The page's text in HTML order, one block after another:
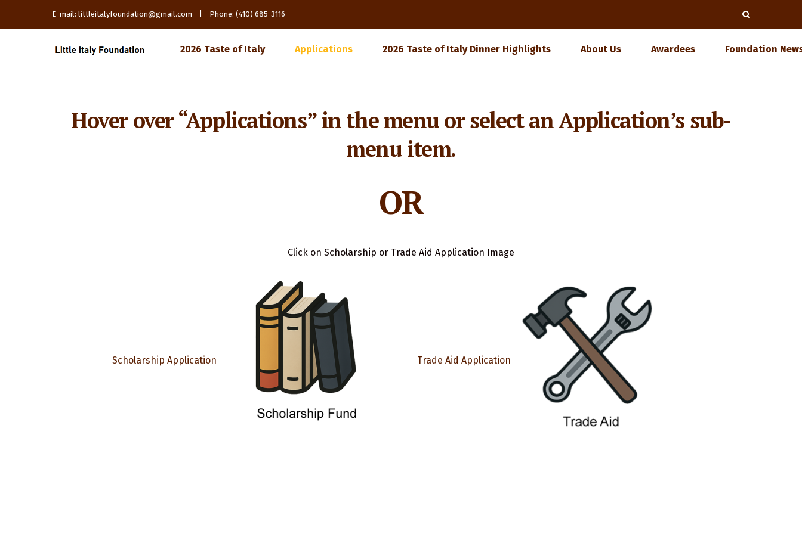
E-mail: littleitalyfoundation@gmail.com | Phone: (410) 685-3116
2026 Taste of Italy Applications 2026 Taste of Italy Dinner Highlights About Us Awardees Foundation
Hover over “Applications” in the menu or select an Application’s sub-
menu item.
OR
Click on Scholarship or Trade Aid Application Image
Scholarship Application Trade Aid Application